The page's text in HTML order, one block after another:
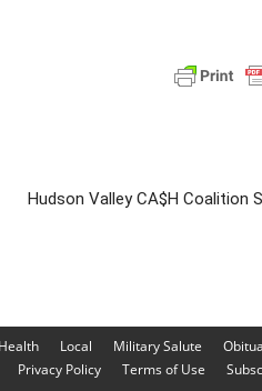
Hudson Valley CA$H Coalition
Health Local Military Salute
Privacy Policy Terms of Use